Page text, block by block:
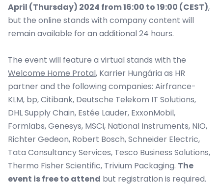
April (Thursday) 2024 from 16:00 to 19:00 (CEST),
but the online stands with company content will
remain available for an additional 24 hours.
The event will feature a virtual stands with the
Welcome Home Protal, Karrier Hungária as HR
partner and the following companies: Airfrance-
KLM, bp, Citibank, Deutsche Telekom IT Solutions,
DHL Supply Chain, Estée Lauder, ExxonMobil,
Formlabs, Genesys, MSCI, National Instruments, NIO,
Richter Gedeon, Robert Bosch, Schneider Electric,
Tata Consultancy Services, Tesco Business Solutions,
Thermo Fisher Scientific, Trivium Packaging. The
event is free to attend but registration is required.